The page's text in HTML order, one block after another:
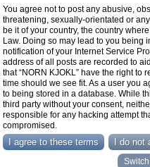
You agree not to post any abusive,
threatening, sexually-orientated or
be it of your country, the country
Law. Doing so may lead to you being
notification of your Internet Service
address of all posts are recorded to
that “NORN KJOKL” have the right to
time should we see fit. As a user you
to being stored in a database. While
third party without your consent,
responsible for any hacking attempt
compromised.